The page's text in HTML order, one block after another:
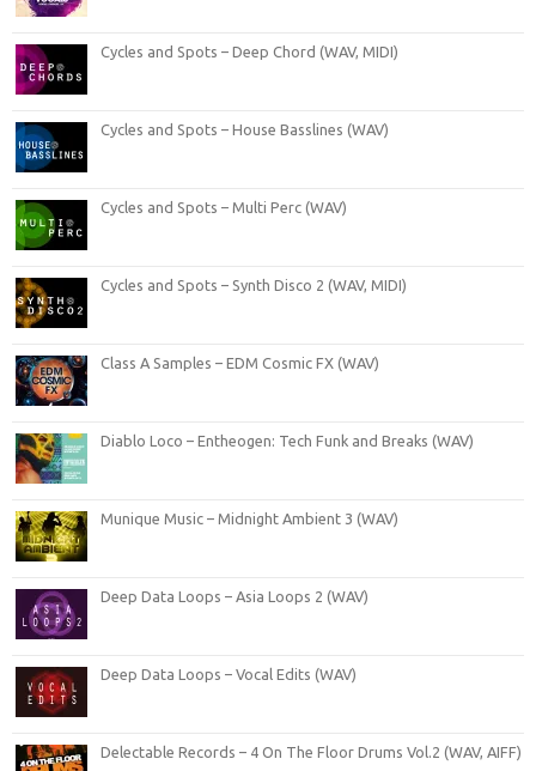
Cycles and Spots – Deep Chord (WAV, MIDI)
Cycles and Spots – House Basslines (WAV)
Cycles and Spots – Multi Perc (WAV)
Cycles and Spots – Synth Disco 2 (WAV, MIDI)
Class A Samples – EDM Cosmic FX (WAV)
Diablo Loco – Entheogen: Tech Funk and Breaks (WAV)
Munique Music – Midnight Ambient 3 (WAV)
Deep Data Loops – Asia Loops 2 (WAV)
Deep Data Loops – Vocal Edits (WAV)
Delectable Records – 4 On The Floor Drums Vol.2 (WAV, AIFF)